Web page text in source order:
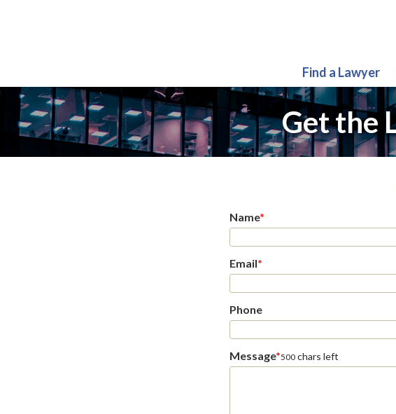
Find a Lawyer
Get the
Name*
Email*
Phone
Message*500 chars left